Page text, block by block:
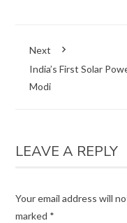
Next
India’s First Solar
Modi
LEAVE A REPLY
Your email address will
marked *